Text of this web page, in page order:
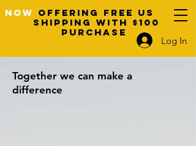
OFFERING FREE US
SHIPPING WITH $100
PURCHASE
Log In
NOW
Together we can make a
difference